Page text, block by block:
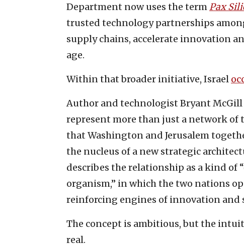
Department now uses the termPax
trusted technology partnerships
supply chains, accelerate innovation
age.
Within that broader initiative, Israel
Author and technologist Bryant McGill
represent more than just a network of
that Washington and Jerusalem
the nucleus of a new strategic
describes the relationship as a kind
organism,” in which the two nations
reinforcing engines of innovation and
The concept is ambitious, but the
real.